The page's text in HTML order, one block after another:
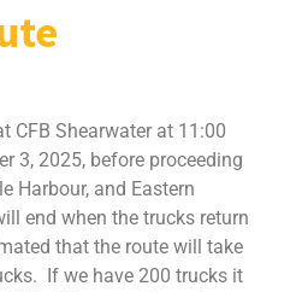
CFB Shearwater at 11:00
3, 2025, before proceeding
Harbour, and Eastern
end when the trucks return
that the route will take
If we have 200 trucks it